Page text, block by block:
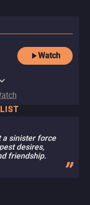
Watch
a sinister force
desires,
friendship.